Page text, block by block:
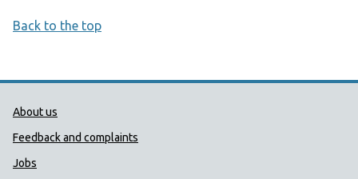
Back to the top
Public Health Wales Support links
About us
Feedback and complaints
Jobs